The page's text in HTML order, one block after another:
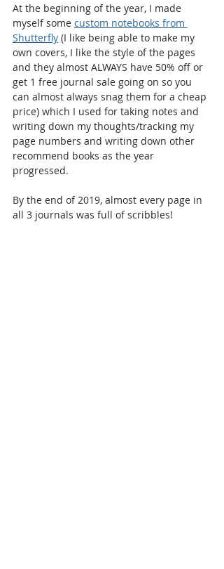
At the beginning of the year, I made
myself some custom notebooks from
Shutterfly (I like being able to make my
own covers, I like the style of the pages
and they almost ALWAYS have 50% off or
get 1 free journal sale going on so you
can almost always snag them for a cheap
price) which I used for taking notes and
writing down my thoughts/tracking my
page numbers and writing down other
recommend books as the year
progressed.
By the end of 2019, almost every page in
all 3 journals was full of scribbles!